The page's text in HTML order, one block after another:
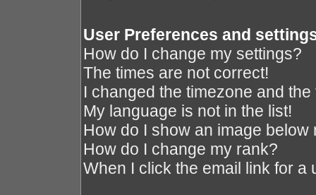
User Preferences and
How do I change my settings?
The times are not correct!
I changed the timezone and
My language is not in the list!
How do I show an image below
How do I change my rank?
When I click the email link for a